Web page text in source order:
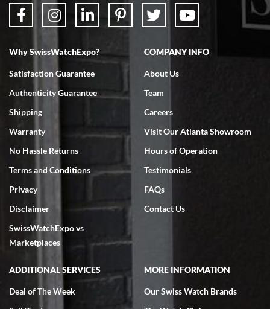
7/18/2026
Swiss Watch Expo is terrific to work with: responsive, great
7/18/2026
excellent - I received my Submariner as expected... your staff was
very helpful.
Why SwissWatchExpo?
Satisfaction Guarantee
Authenticity Guarantee
Shipping
Warranty
No Hassle Returns
Terms and Conditions
Privacy
Disclaimer
SwissWatchExpo vs
Marketplaces
COMPANY INFO
About Us
Team
Careers
Visit Our Atlanta Showroom
Hours of Operation
Testimonials
FAQs
Contact Us
ADDITIONAL SERVICES
Deal of The Week
MORE INFORMATION
Our Swiss Watch Brands